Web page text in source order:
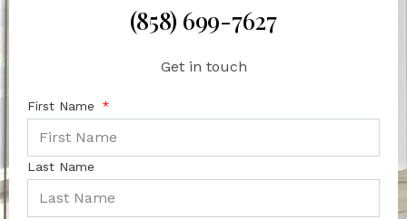
(858) 699-7627
Get in touch
First Name
Last Name